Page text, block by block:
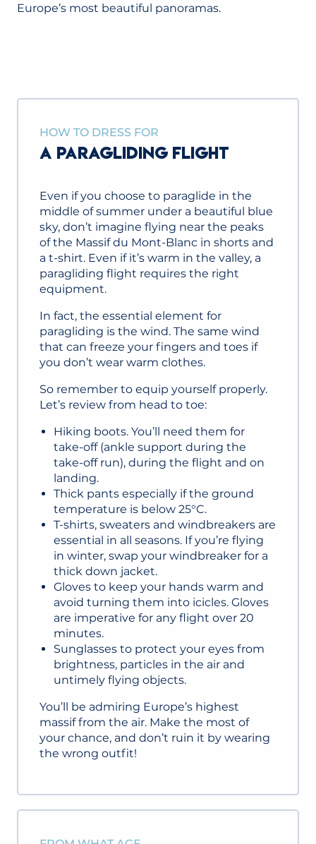
Europe’s most beautiful panoramas.
HOW TO DRESS FOR
A PARAGLIDING FLIGHT
Even if you choose to paraglide in the
middle of summer under a beautiful blue
sky, don’t imagine flying near the peaks
of the Massif du Mont-Blanc in shorts and
a t-shirt. Even if it’s warm in the valley, a
paragliding flight requires the right
equipment.
In fact, the essential element for
paragliding is the wind. The same wind
that can freeze your fingers and toes if
you don’t wear warm clothes.
So remember to equip yourself properly.
Let’s review from head to toe:
Hiking boots. You’ll need them for
take-off (ankle support during the
take-off run), during the flight and on
landing.
Thick pants especially if the ground
temperature is below 25°C.
T-shirts, sweaters and windbreakers are
essential in all seasons. If you’re flying
in winter, swap your windbreaker for a
thick down jacket.
Gloves to keep your hands warm and
avoid turning them into icicles. Gloves
are imperative for any flight over 20
minutes.
Sunglasses to protect your eyes from
brightness, particles in the air and
untimely flying objects.
You’ll be admiring Europe’s highest
massif from the air. Make the most of
your chance, and don’t ruin it by wearing
the wrong outfit!